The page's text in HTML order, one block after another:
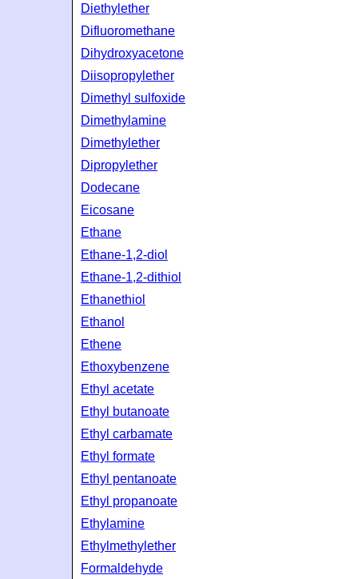
Diethylether
Difluoromethane
Dihydroxyacetone
Diisopropylether
Dimethyl sulfoxide
Dimethylamine
Dimethylether
Dipropylether
Dodecane
Eicosane
Ethane
Ethane-1,2-diol
Ethane-1,2-dithiol
Ethanethiol
Ethanol
Ethene
Ethoxybenzene
Ethyl acetate
Ethyl butanoate
Ethyl carbamate
Ethyl formate
Ethyl pentanoate
Ethyl propanoate
Ethylamine
Ethylmethylether
Formaldehyde